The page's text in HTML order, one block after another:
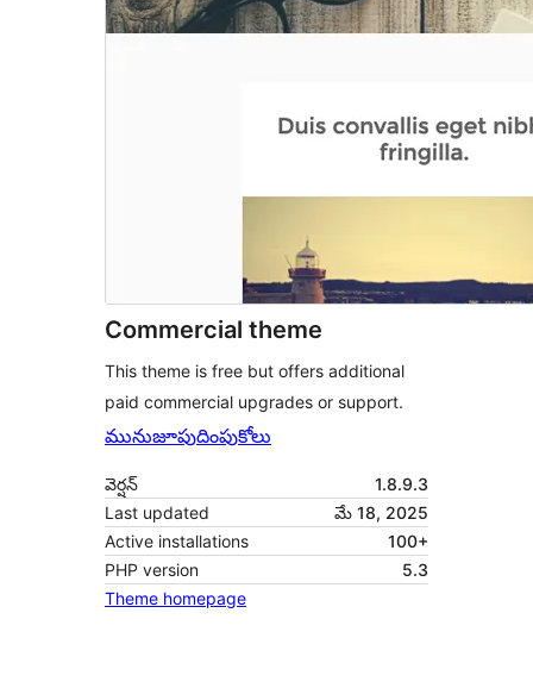
Commercial theme
This theme is free but offers additional
paid commercial upgrades or support.
మునుజూపుదింపుకోలు
వెర్షన్
1.8.9.3
Last updated
మే 18, 2025
Active installations
100+
PHP version
5.3
Theme homepage